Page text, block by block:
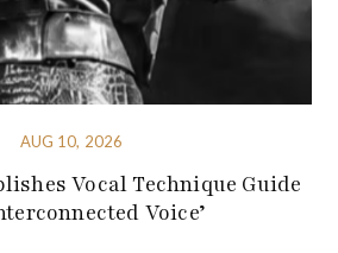
AUG 10, 2026
Vocal Technique Guide
Voice’